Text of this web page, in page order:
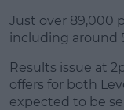
Just over 89,000
including around
Results issue at
offers for both
expected to be